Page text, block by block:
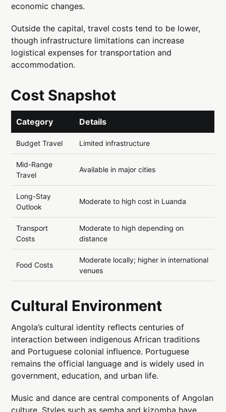
economic changes.
Outside the capital, travel costs tend to be lower,
though infrastructure limitations can increase
logistical expenses for transportation and
accommodation.
Cost Snapshot
Category Details
Budget Travel Limited infrastructure
Mid-Range
Travel
Available in major cities
Long-Stay
Outlook
Moderate to high cost in Luanda
Transport
Costs
Moderate to high depending on
distance
Food Costs
Moderate locally; higher in international
venues
Cultural Environment
Angola’s cultural identity reflects centuries of
interaction between indigenous African traditions
and Portuguese colonial influence. Portuguese
remains the official language and is widely used in
government, education, and urban life.
Music and dance are central components of Angolan
culture. Styles such as semba and kizomba have